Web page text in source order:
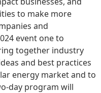
to make more
and
event one to
together industry
and best practices
energy market and to
day program will